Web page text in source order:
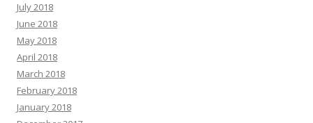
July 2018
June 2018
May 2018
April 2018
March 2018
February 2018
January 2018